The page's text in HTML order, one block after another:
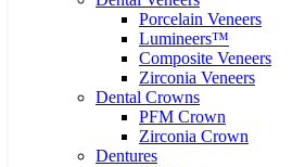
Porcelain Veneers
Lumineers™
Composite Veneers
Zirconia Veneers
Dental Crowns
PFM Crown
Zirconia Crown
Dentures